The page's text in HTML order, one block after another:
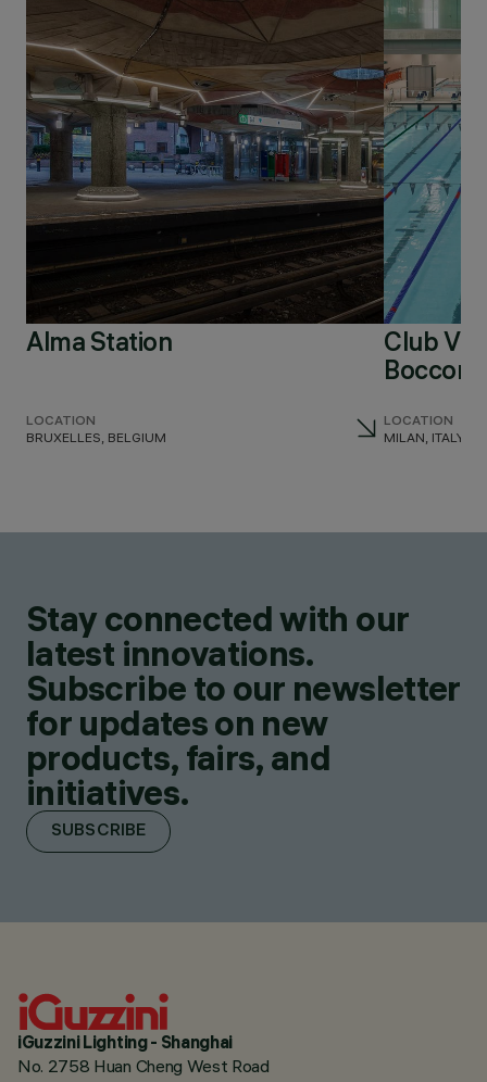
Alma Station
LOCATION
BRUXELLES, BELGIUM
Club
Bocconi
LOCATION
MILAN, ITALY
Stay connected with our
latest innovations.
Subscribe to our newsletter
for updates on new
products, fairs, and
initiatives.
SUBSCRIBE
iGuzzini Lighting - Shanghai
No. 2758 Huan Cheng West Road